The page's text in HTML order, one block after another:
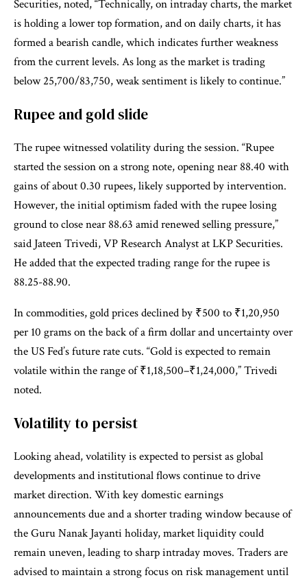
Securities, noted, “Technically, on intraday charts, the market
is holding a lower top formation, and on daily charts, it has
formed a bearish candle, which indicates further weakness
from the current levels. As long as the market is trading
below 25,700/83,750, weak sentiment is likely to continue.”
Rupee and gold slide
The rupee witnessed volatility during the session. “Rupee
started the session on a strong note, opening near 88.40 with
gains of about 0.30 rupees, likely supported by intervention.
However, the initial optimism faded with the rupee losing
ground to close near 88.63 amid renewed selling pressure,”
said Jateen Trivedi, VP Research Analyst at LKP Securities.
He added that the expected trading range for the rupee is
88.25-88.90.
In commodities, gold prices declined by ₹500 to ₹1,20,950
per 10 grams on the back of a firm dollar and uncertainty over
the US Fed’s future rate cuts. “Gold is expected to remain
volatile within the range of ₹1,18,500–₹1,24,000,” Trivedi
noted.
Volatility to persist
Looking ahead, volatility is expected to persist as global
developments and institutional flows continue to drive
market direction. With key domestic earnings
announcements due and a shorter trading window because of
the Guru Nanak Jayanti holiday, market liquidity could
remain uneven, leading to sharp intraday moves. Traders are
advised to maintain a strong focus on risk management until